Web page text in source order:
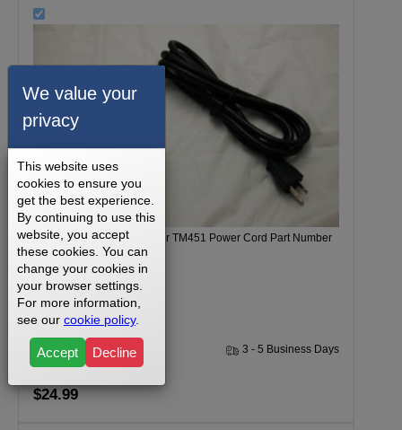
Tempo 612T Model Number TM451 Power Cord Part Number
039124-B
1 Year 3 - 5 Business Days
$24.99
We value your
privacy
This website uses
cookies to ensure you
get the best experience.
By continuing to use this
website, you accept
these cookies. You can
change your cookies in
your browser settings.
For more information,
see our cookie policy.
Accept Decline